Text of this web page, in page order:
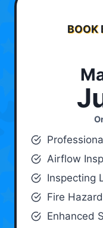
BOOK
Airflow
Inspecting
Fire
Enhanced